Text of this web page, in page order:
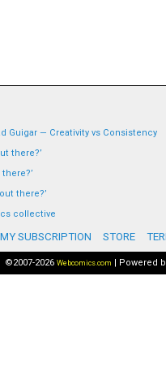
Guigar — Creativity vs Consistency
there?’
there?’
collective
MY SUBSCRIPTION STORE
©2007-2026 Webcomics.com | Powered